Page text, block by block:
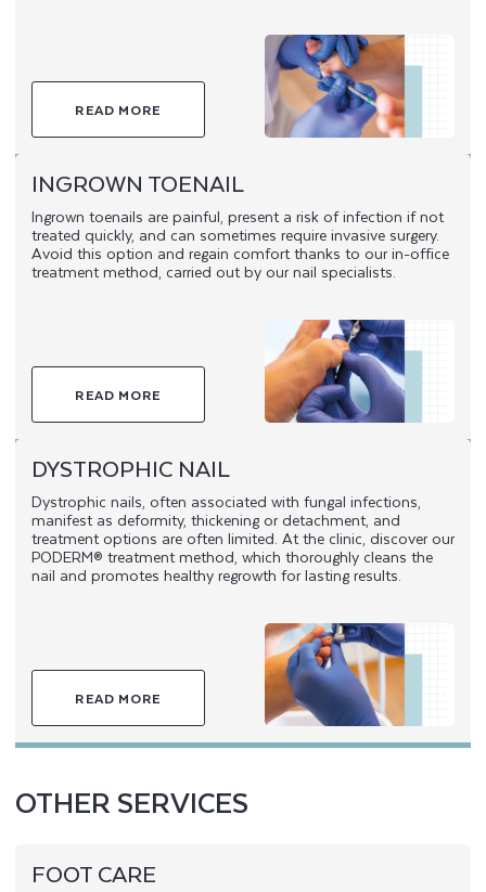
READ MORE
INGROWN TOENAIL
Ingrown toenails are painful, present a risk of infection if not
treated quickly, and can sometimes require invasive surgery.
Avoid this option and regain comfort thanks to our in-office
treatment method, carried out by our nail specialists.
READ MORE
DYSTROPHIC NAIL
Dystrophic nails, often associated with fungal infections,
manifest as deformity, thickening or detachment, and
treatment options are often limited. At the clinic, discover our
PODERM® treatment method, which thoroughly cleans the
nail and promotes healthy regrowth for lasting results.
READ MORE
OTHER SERVICES
FOOT CARE